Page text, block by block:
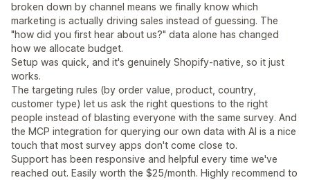
broken down by channel means we finally know which
marketing is actually driving sales instead of guessing. The
"how did you first hear about us?" data alone has changed
how we allocate budget.
Setup was quick, and it's genuinely Shopify-native, so it just
works.
The targeting rules (by order value, product, country,
customer type) let us ask the right questions to the right
people instead of blasting everyone with the same survey. And
the MCP integration for querying our own data with AI is a nice
touch that most survey apps don't come close to.
Support has been responsive and helpful every time we've
reached out. Easily worth the $25/month. Highly recommend to